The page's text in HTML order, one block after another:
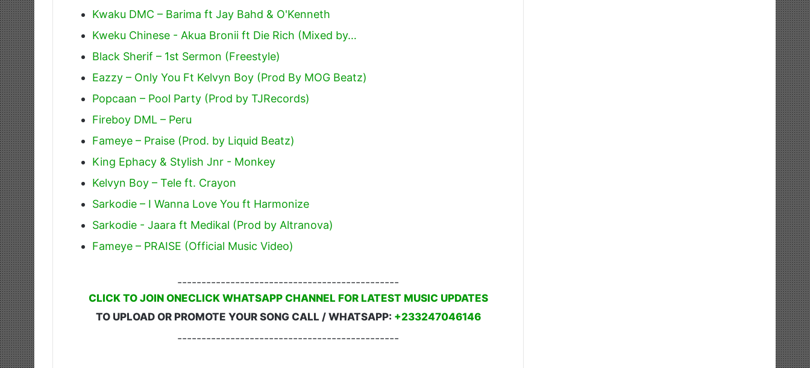
Kwaku DMC – Barima ft Jay Bahd & O'Kenneth
Kweku Chinese - Akua Bronii ft Die Rich (Mixed by…
Black Sherif – 1st Sermon (Freestyle)
Eazzy – Only You Ft Kelvyn Boy (Prod By MOG Beatz)
Popcaan – Pool Party (Prod by TJRecords)
Fireboy DML – Peru
Fameye – Praise (Prod. by Liquid Beatz)
King Ephacy & Stylish Jnr - Monkey
Kelvyn Boy – Tele ft. Crayon
Sarkodie – I Wanna Love You ft Harmonize
Sarkodie - Jaara ft Medikal (Prod by Altranova)
Fameye – PRAISE (Official Music Video)
----------------------------------------------
CLICK TO JOIN ONECLICK WHATSAPP CHANNEL FOR LATEST MUSIC UPDATES
TO UPLOAD OR PROMOTE YOUR SONG CALL / WHATSAPP: +233247046146
----------------------------------------------